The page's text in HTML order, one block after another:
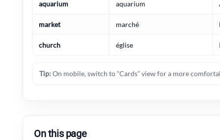
aquarium aquarium
market marché
church église
Tip: On mobile, switch to “Cards” view for a more
On this page